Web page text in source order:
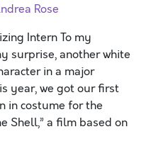
Rose
Intern To my
surprise, another white
in a major
year, we got our first
in costume for the
Shell,” a film based on